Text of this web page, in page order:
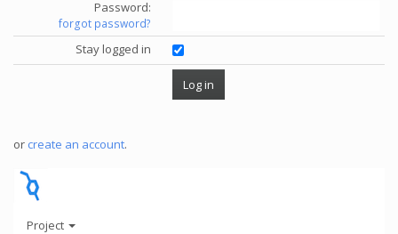
Password:
forgot password?
Stay logged in
or create an account.
Project